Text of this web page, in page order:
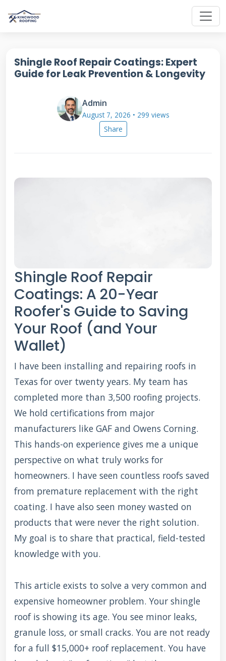
Shingle Roof Repair Coatings: Expert
Guide for Leak Prevention & Longevity
Admin
August 7, 2026 • 299 views
Share
Shingle Roof Repair
Coatings: A 20-Year
Roofer's Guide to Saving
Your Roof (and Your
Wallet)
I have been installing and repairing roofs in
Texas for over twenty years. My team has
completed more than 3,500 roofing projects.
We hold certifications from major
manufacturers like GAF and Owens Corning.
This hands-on experience gives me a unique
perspective on what truly works for
homeowners. I have seen countless roofs saved
from premature replacement with the right
coating. I have also seen money wasted on
products that were never the right solution.
My goal is to share that practical, field-tested
knowledge with you.
This article exists to solve a very common and
expensive homeowner problem. Your shingle
roof is showing its age. You see minor leaks,
granule loss, or small cracks. You are not ready
for a full $15,000+ roof replacement. You have